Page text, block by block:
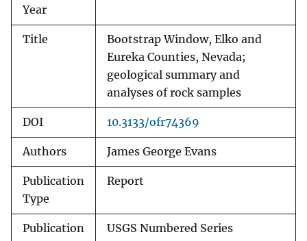
Year
Title
Bootstrap Window, Elko and
Eureka Counties, Nevada;
geological summary and
analyses of rock samples
DOI 10.3133/ofr74369
Authors James George Evans
Publication
Type
Report
Publication
USGS Numbered Series